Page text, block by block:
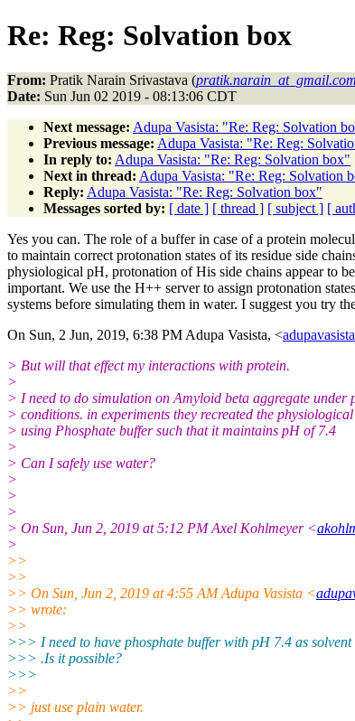
Re: Reg: Solvation box
From: Pratik Narain Srivastava (pratik.narain_at_gmail.com
Date: Sun Jun 02 2019 - 08:13:06 CDT
Next message: Adupa Vasista: "Re: Reg: Solvation
Previous message: Adupa Vasista: "Re: Reg:
In reply to: Adupa Vasista: "Re: Reg: Solvation box"
Next in thread: Adupa Vasista: "Re: Reg: Solvation
Reply: Adupa Vasista: "Re: Reg: Solvation box"
Messages sorted by: [ date ] [ thread ] [ subject ] [
Yes you can. The role of a buffer in case of a protein
to maintain correct protonation states of its residue side
physiological pH, protonation of His side chains appear to
important. We use the H++ server to assign protonation
systems before simulating them in water. I suggest you try
On Sun, 2 Jun, 2019, 6:38 PM Adupa Vasista, <
> But will that effect my interactions with protein.
>
> I need to do simulation on Amyloid beta aggregate under
> conditions. in experiments they recreated the
> using Phosphate buffer such that it maintains pH of 7.4
>
> Can I safely use water?
>
>
>
> On Sun, Jun 2, 2019 at 5:12 PM Axel Kohlmeyer <
>
>>
>>
>> On Sun, Jun 2, 2019 at 4:55 AM Adupa Vasista <
>> wrote:
>>
>>> I need to have phosphate buffer with pH 7.4 as
>>> .Is it possible?
>>>
>>
>> just use plain water.